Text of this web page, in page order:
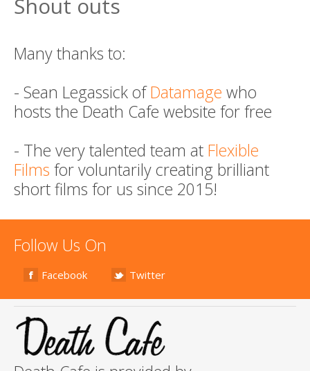
Shout outs
Many thanks to:
- Sean Legassick ofDatamage who
hosts the Death Cafe website for free
- The very talented team at Flexible
Films for voluntarily creating brilliant
short films for us since 2015!
Follow Us On
Facebook Twitter